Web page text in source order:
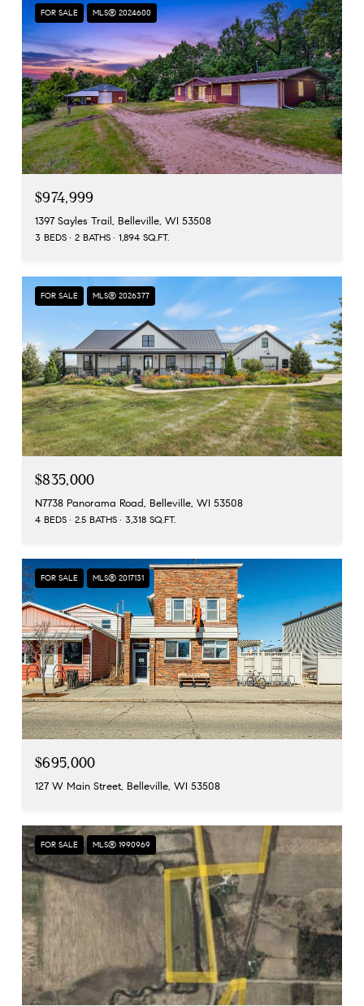
FOR SALE MLS® 2024600
$974,999
1397 Sayles Trail, Belleville, WI 53508
3 BEDS 2 BATHS 1,894 SQ.FT.
FOR SALE MLS® 2026377
$835,000
N7738 Panorama Road, Belleville, WI 53508
4 BEDS 2.5 BATHS 3,318 SQ.FT.
FOR SALE MLS® 2017131
$695,000
127 W Main Street, Belleville, WI 53508
FOR SALE MLS® 1990969